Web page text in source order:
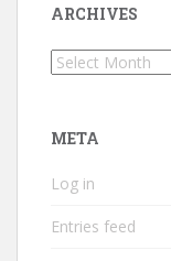
ARCHIVES
Archives
META
Log in
Entries feed